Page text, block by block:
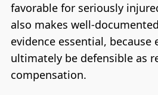
favorable for seriously
also makes well-
evidence essential, because
ultimately be defensible as
compensation.